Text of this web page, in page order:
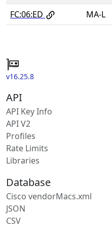
FC:06:ED
MA-L
v16.25.8
API
API Key Info
API V2
Profiles
Rate Limits
Libraries
Database
Cisco vendorMacs.xml
JSON
CSV